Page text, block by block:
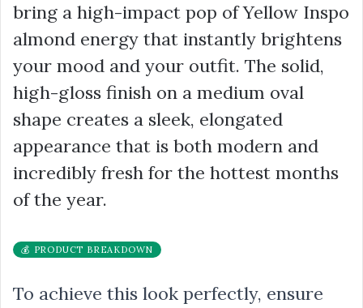
bring a high-impact pop of Yellow Inspo
almond energy that instantly brightens
your mood and your outfit. The solid,
high-gloss finish on a medium oval
shape creates a sleek, elongated
appearance that is both modern and
incredibly fresh for the hottest months
of the year.
💰 PRODUCT BREAKDOWN
To achieve this look perfectly, ensure